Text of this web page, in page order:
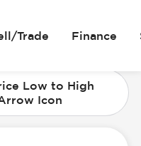
Trade Finance
Low to High
Icon